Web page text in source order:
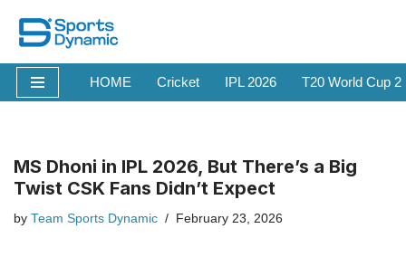
Skip
to
content
HOME Cricket IPL 2026 T20 World Cup
MS Dhoni in IPL 2026, But There’s a Big
Twist CSK Fans Didn’t Expect
by Team Sports Dynamic February 23, 2026